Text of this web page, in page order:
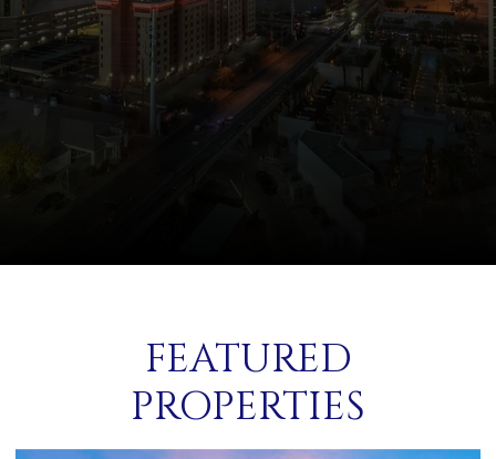
FEATURED
PROPERTIES